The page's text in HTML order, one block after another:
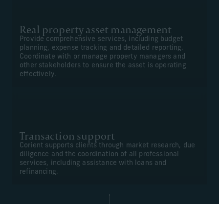
Real property asset management
Provide comprehensive services, including budget
planning, expense tracking and detailed reporting.
Coordinate with or manage property managers and
other stakeholders to ensure the asset is operating
effectively.
Transaction support
Corient supports clients through market research, due
diligence and the coordination of all professional
services, including assistance with loans and
refinancing.